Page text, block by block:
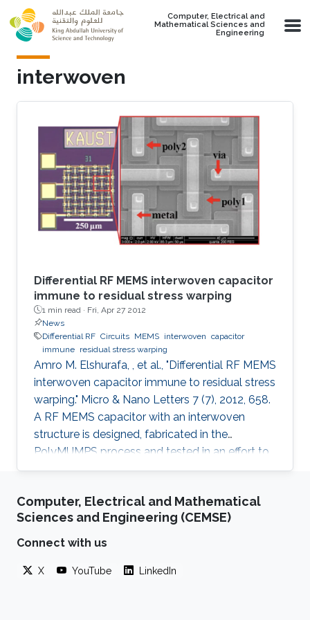
Skip to main content
Computer, Electrical and
Mathematical Sciences and
Engineering
interwoven
Differential RF MEMS interwoven capacitor
immune to residual stress warping
1 min read · Fri, Apr 27 2012
News
Differential RF Circuits MEMS interwoven capacitor
immune residual stress warping
Amro M. Elshurafa, , et al., "Differential RF MEMS
interwoven capacitor immune to residual stress
warping." Micro & Nano Letters 7 (7), 2012, 658.
A RF MEMS capacitor with an interwoven
structure is designed, fabricated in the
PolyMUMPS process and tested in an effort to
address fabrication challenges usually faced in
was found to offer several advantages over the
typical MEMS parallel-plate design including
eliminating the warping caused by residual
suppressing stiction, reducing parasitics and
Computer, Electrical and Mathematical
Sciences and Engineering (CEMSE)
Connect with us
X YouTube LinkedIn